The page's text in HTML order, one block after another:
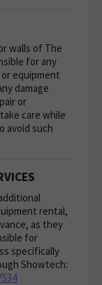
walls of The
for any
equipment
damage
or
care while
avoid such
rental,
as they
for
specifically
Showtech: